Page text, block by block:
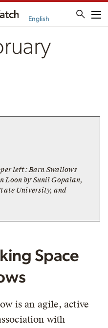
English
left: Barn Swallows
Loon by Sunil Gopalan,
University, and
Space
is an agile, active
with